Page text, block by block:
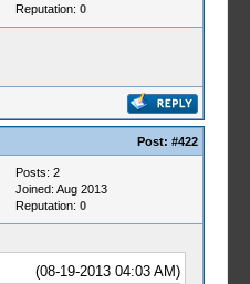
Reputation: 0
Post: #422
Posts: 2
Joined: Aug 2013
Reputation: 0
(08-19-2013 04:03 AM)